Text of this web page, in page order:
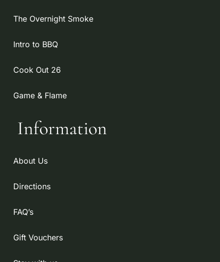
The Overnight Smoke
Intro to BBQ
Cook Out 26
Game & Flame
Information
About Us
Directions
FAQ’s
Gift Vouchers